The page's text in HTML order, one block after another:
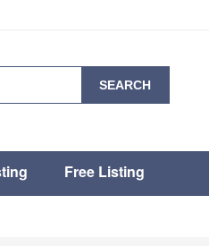
SEARCH
Free Listing